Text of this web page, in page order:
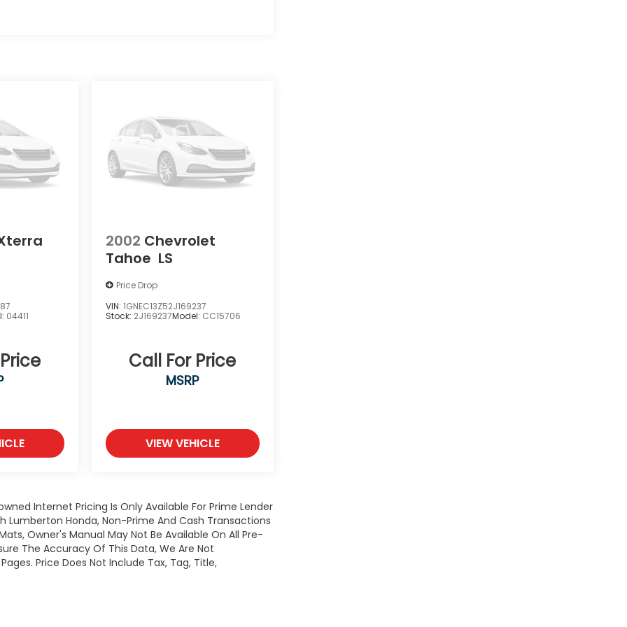
04411
2002 Chevrolet
Tahoe LS
Price Drop
VIN: 1GNEC13Z52J169237
Stock: 2J169237Model: CC15706
Call For Price
MSRP
VIEW VEHICLE
Internet Pricing Is Only Available For Prime Lender
Lumberton Honda, Non-Prime And Cash Transactions
Owner's Manual May Not Be Available On All Pre-
The Accuracy Of This Data, We Are Not
Price Does Not Include Tax, Tag, Title,